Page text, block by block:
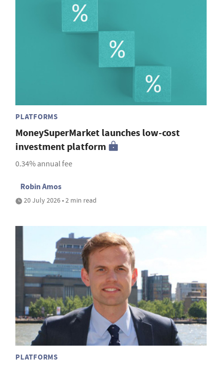
PLATFORMS
MoneySuperMarket launches low-cost
investment platform
0.34% annual fee
Robin Amos
20 July 2026 • 2 min read
PLATFORMS